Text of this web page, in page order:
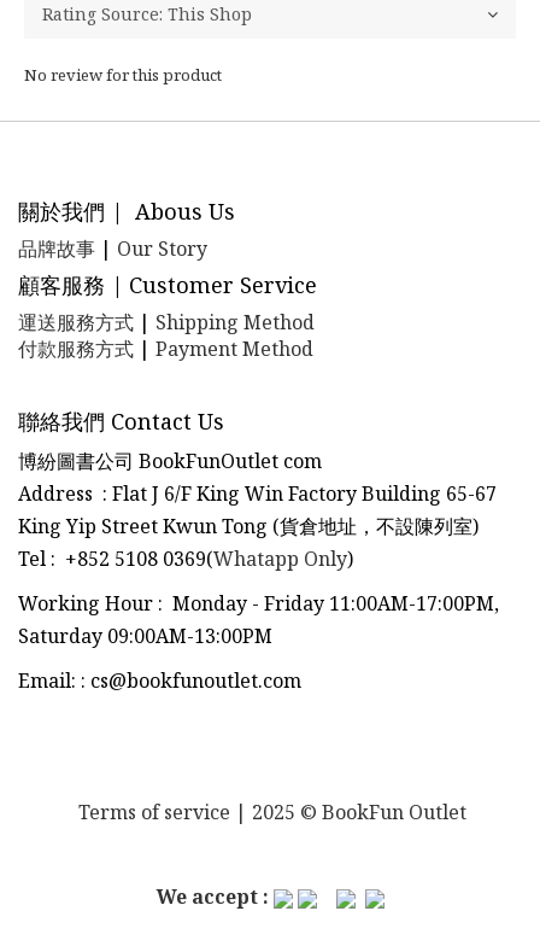
No review for this product
關於我們 | Abous Us
品牌故事 | Our Story
顧客服務 | Customer Service
運送服務方式 | Shipping Method
付款服務方式 | Payment Method
聯絡我們 Contact Us
博紛圖書公司 BookFunOutlet com
Address : Flat J 6/F King Win Factory Building 65-67
King Yip Street Kwun Tong (貨倉地址，不設陳列室)
Tel : +852 5108 0369(Whatapp Only)
Working Hour : Monday - Friday 11:00AM-17:00PM,
Saturday 09:00AM-13:00PM
Email: : cs@bookfunoutlet.com
Terms of service | 2025 © BookFun Outlet
We accept :